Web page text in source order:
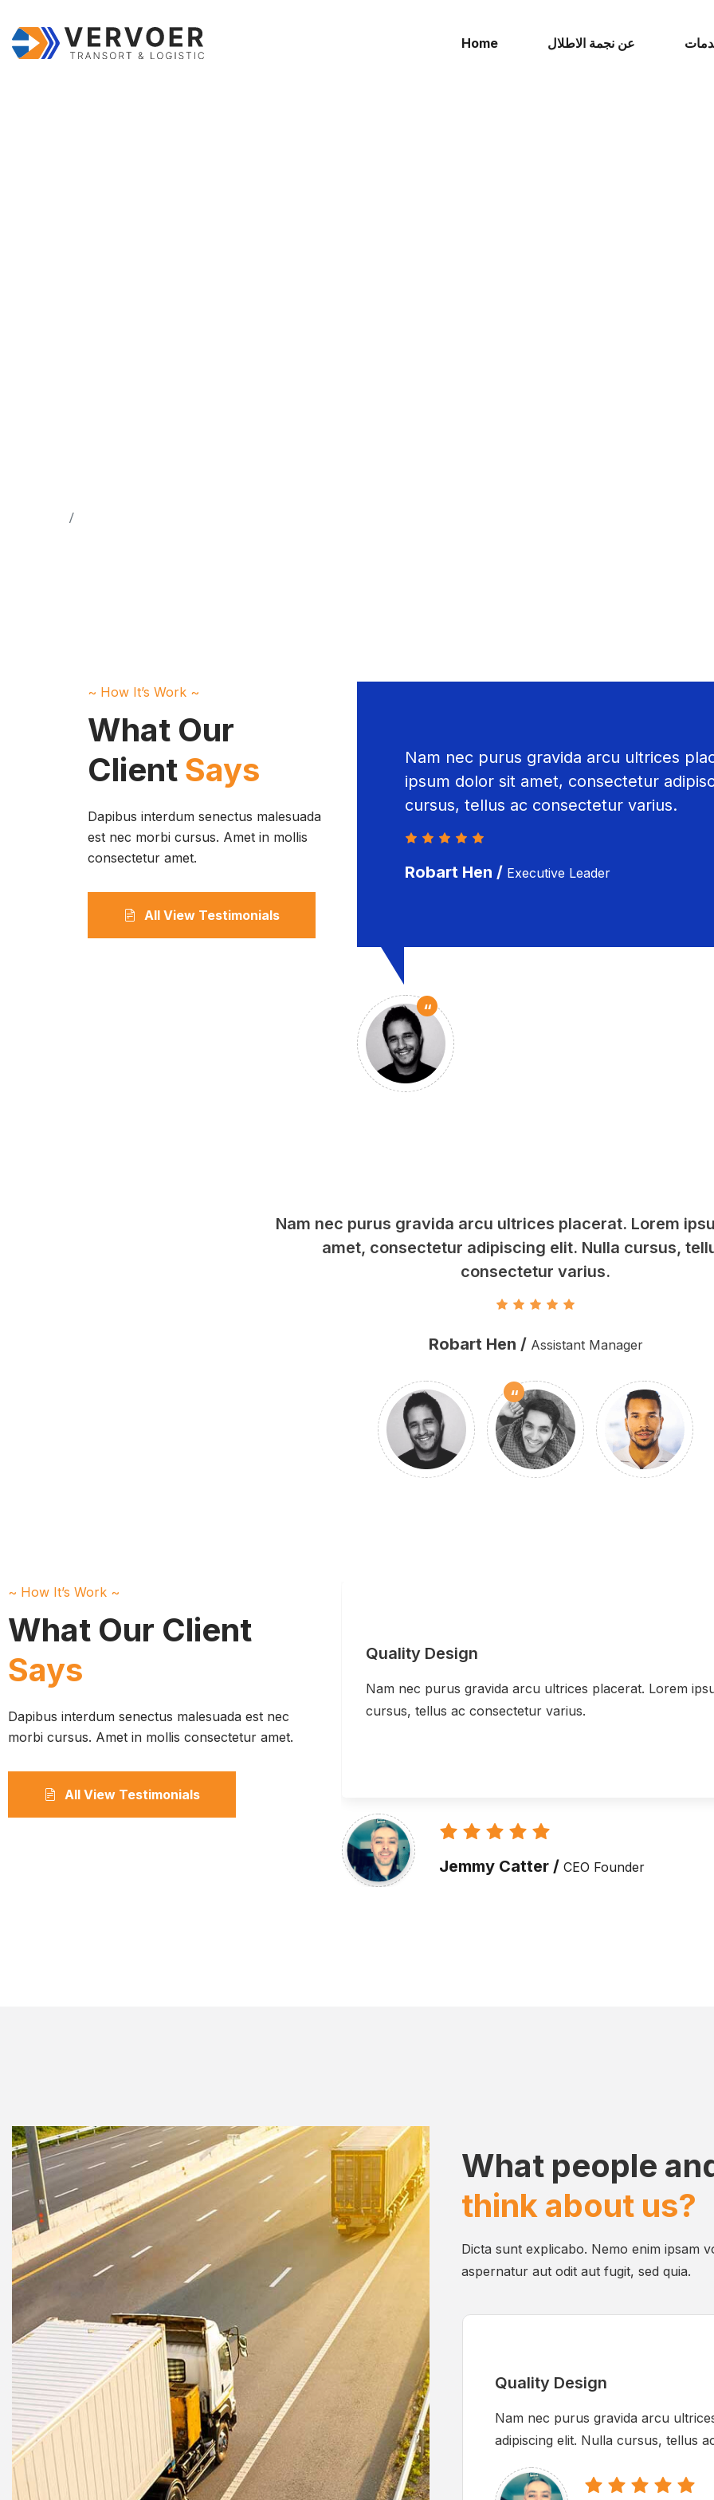
Home عن نجمة الاطلال
~ How It’s Work ~
What Our
Client Says
Dapibus interdum senectus malesuada
est nec morbi cursus. Amet in mollis
consectetur amet.
All View Testimonials
Nam nec purus gravida arcu ultrices
ipsum dolor sit amet, consectetur
cursus, tellus ac consectetur varius.
Robart Hen / Executive Leader
“
Nam nec purus gravida arcu ultrices placerat. Lorem
amet, consectetur adipiscing elit. Nulla cursus,
consectetur varius.
Robart Hen / Assistant Manager
“
~ How It’s Work ~
What Our Client
Says
Dapibus interdum senectus malesuada est nec
morbi cursus. Amet in mollis consectetur amet.
All View Testimonials
Quality Design
Nam nec purus gravida arcu ultrices placerat. Lorem
cursus, tellus ac consectetur varius.
Alex Muraf /CEO Founder
What people
think about us?
Dicta sunt explicabo. Nemo enim ipsam
aspernatur aut odit aut fugit, sed quia.
Quality Design
Nam nec purus gravida arcu
adipiscing elit. Nulla cursus, tellus